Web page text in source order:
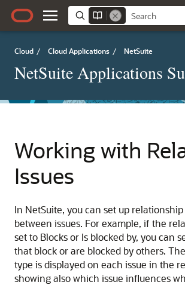
Cloud / Cloud Applications / NetSuite
NetSuite Applications
Working with
Issues
In NetSuite, you can set up
between issues. For example, if the
set to Blocks or Is blocked by, you can
that block or are blocked by others.
type is displayed on each issue in the
showing also which issue influences